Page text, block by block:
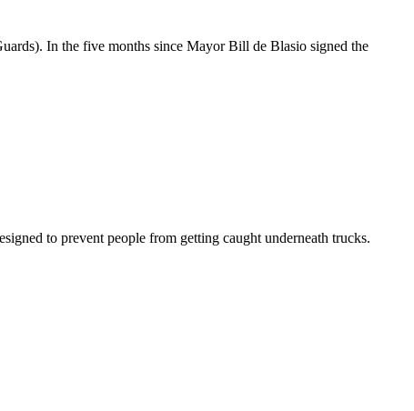
In the five months since Mayor Bill de Blasio signed the
to prevent people from getting caught underneath trucks.